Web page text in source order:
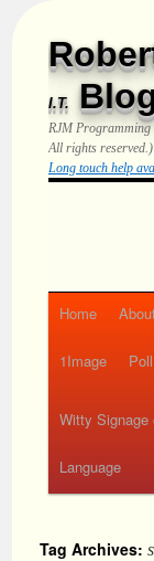
I.T.
RJM Programming
All rights reserved.)
Long touch help
Home
1Image Poll
Witty
Language
Tag Archives: